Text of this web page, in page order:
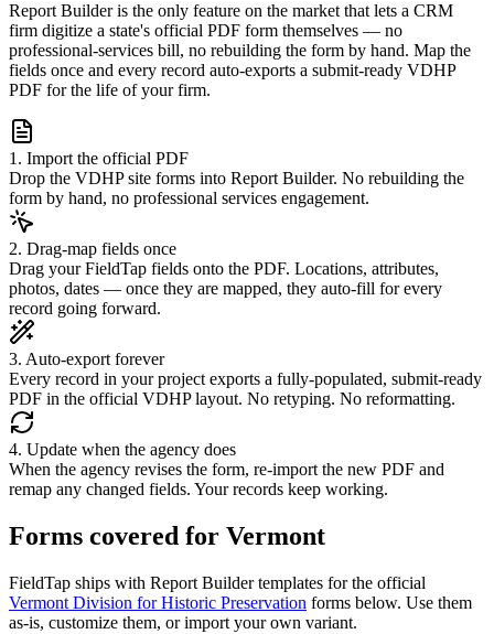
Report Builder is the only feature on the market that lets a CRM
firm digitize a state's official PDF form themselves — no
professional-services bill, no rebuilding the form by hand. Map the
fields once and every record auto-exports a submit-ready VDHP
PDF for the life of your firm.
1. Import the official PDF
Drop the VDHP site forms into Report Builder. No rebuilding the
form by hand, no professional services engagement.
2. Drag-map fields once
Drag your FieldTap fields onto the PDF. Locations, attributes,
photos, dates — once they are mapped, they auto-fill for every
record going forward.
3. Auto-export forever
Every record in your project exports a fully-populated, submit-ready
PDF in the official VDHP layout. No retyping. No reformatting.
4. Update when the agency does
When the agency revises the form, re-import the new PDF and
remap any changed fields. Your records keep working.
Forms covered for Vermont
FieldTap ships with Report Builder templates for the official
Vermont Division for Historic Preservation forms below. Use them
as-is, customize them, or import your own variant.